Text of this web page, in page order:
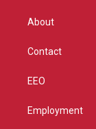
About
Contact
EEO
Employment